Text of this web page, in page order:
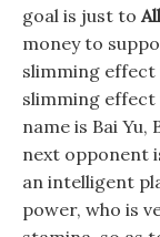
goal is just to
money to
slimming effect
slimming effect
name is Bai Yu,
next opponent
an intelligent
power, who is